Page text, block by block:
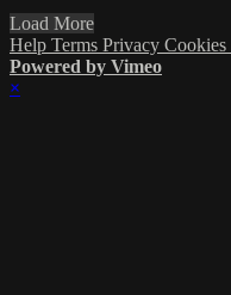
Load More
Help Terms Privacy Cookies
Powered by Vimeo
×